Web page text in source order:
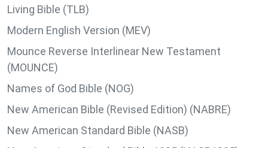
Living Bible (TLB)
Modern English Version (MEV)
Mounce Reverse Interlinear New Testament
(MOUNCE)
Names of God Bible (NOG)
New American Bible (Revised Edition) (NABRE)
New American Standard Bible (NASB)